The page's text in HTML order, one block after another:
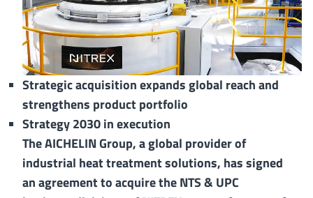
Strategic acquisition expands global reach and
strengthens product portfolio
Strategy 2030 in execution
The AICHELIN Group, a global provider of
industrial heat treatment solutions, has signed
an agreement to acquire the NTS & UPC